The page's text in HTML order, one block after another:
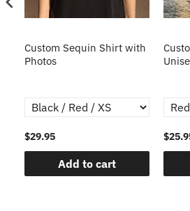
Custom Sequin Shirt with
Photos
$29.95
Add to cart